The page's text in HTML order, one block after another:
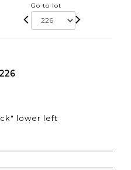
Go to lot
lower left